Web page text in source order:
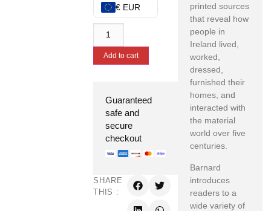
€ EUR
Add to cart
Guaranteed
safe and
secure
checkout
SHARE
THIS :
printed sources
that reveal how
people in
Ireland lived,
worked,
dressed,
furnished their
homes, and
interacted with
the material
world over five
centuries.
Barnard
introduces
readers to a
wide variety of